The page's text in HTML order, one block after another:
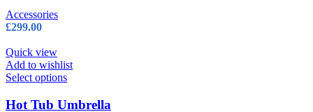
Accessories
£299.00
Quick view
Add to wishlist
Select optionsThis
has
Hot Tub Umbrella